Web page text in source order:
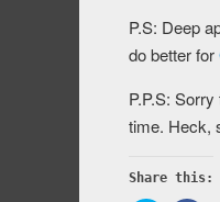
P.S: Deep
do better for
P.P.S:
time. Heck,
Share this: